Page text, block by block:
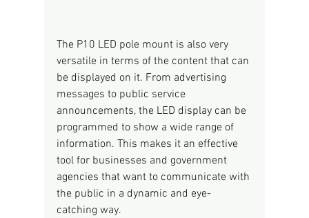
The P10 LED pole mount is also very
versatile in terms of the content that can
be displayed on it. From advertising
messages to public service
announcements, the LED display can be
programmed to show a wide range of
information. This makes it an effective
tool for businesses and government
agencies that want to communicate with
the public in a dynamic and eye-
catching way.